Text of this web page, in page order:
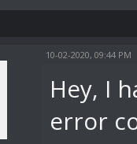
10-02-2020, 09:44 PM
Hey, I
error